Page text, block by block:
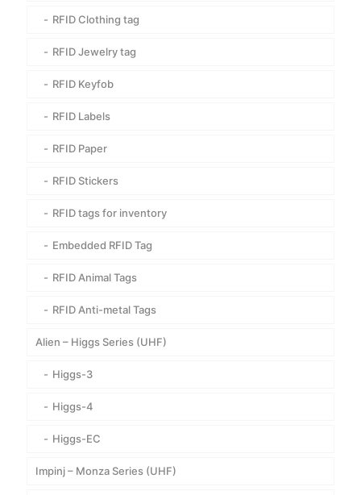
RFID Clothing tag
RFID Jewelry tag
RFID Keyfob
RFID Labels
RFID Paper
RFID Stickers
RFID tags for inventory
Embedded RFID Tag
RFID Animal Tags
RFID Anti-metal Tags
Alien – Higgs Series (UHF)
Higgs-3
Higgs-4
Higgs-EC
Impinj – Monza Series (UHF)